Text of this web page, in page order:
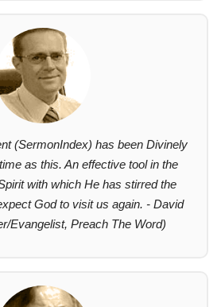
(SermonIndex) has been Divinely
as this. An effective tool in the
with which He has stirred the
God to visit us again. - David
Evangelist, Preach The Word)